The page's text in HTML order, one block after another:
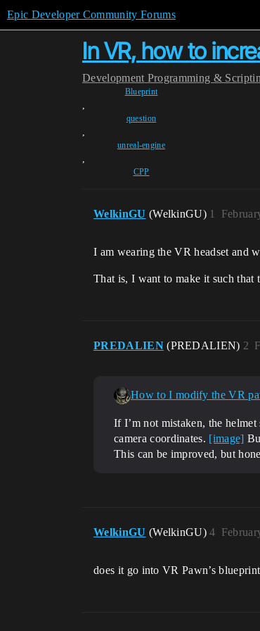
Epic Developer Community Forums
In VR, how to
Development Programming &
Blueprint
,
question
,
unreal-engine
,
CPP
WelkinGU (WelkinGU) 1
I am wearing the VR headset and
That is, I want to make it such that
PREDALIEN (PREDALIEN) 2
How to I modify the VR
If I’m not mistaken, the
camera coordinates. [image]
This can be improved, but
WelkinGU (WelkinGU)4
does it go into VR Pawn’s